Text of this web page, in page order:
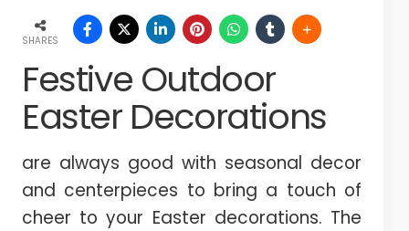
SHARES
Festive Outdoor
Easter Decorations
are always good with seasonal decor
and centerpieces to bring a touch of
cheer to your Easter decorations. The